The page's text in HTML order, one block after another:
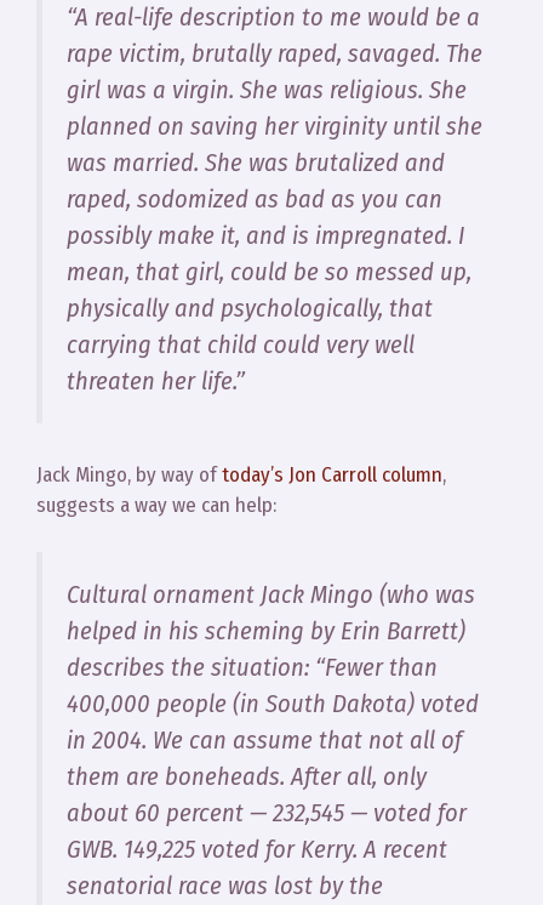
“A real-life description to me would be a
rape victim, brutally raped, savaged. The
girl was a virgin. She was religious. She
planned on saving her virginity until she
was married. She was brutalized and
raped, sodomized as bad as you can
possibly make it, and is impregnated. I
mean, that girl, could be so messed up,
physically and psychologically, that
carrying that child could very well
threaten her life.”
Jack Mingo, by way oftoday’s Jon Carroll column,
suggests a way we can help:
Cultural ornament Jack Mingo (who was
helped in his scheming by Erin Barrett)
describes the situation: “Fewer than
400,000 people (in South Dakota) voted
in 2004. We can assume that not all of
them are boneheads. After all, only
about 60 percent — 232,545 — voted for
GWB. 149,225 voted for Kerry. A recent
senatorial race was lost by the